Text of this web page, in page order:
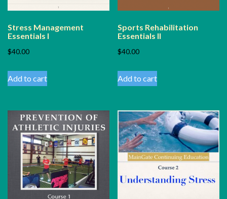
Stress Management
Essentials I
$40.00
Add to cart
Sports Rehabilitation
Essentials II
$40.00
Add to cart